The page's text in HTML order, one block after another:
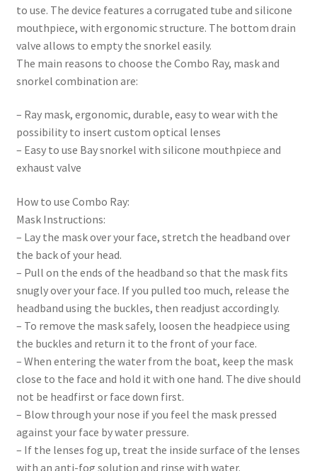
to use. The device features a corrugated tube and silicone
mouthpiece, with ergonomic structure. The bottom drain
valve allows to empty the snorkel easily.
The main reasons to choose the Combo Ray, mask and
snorkel combination are:
– Ray mask, ergonomic, durable, easy to wear with the
possibility to insert custom optical lenses
– Easy to use Bay snorkel with silicone mouthpiece and
exhaust valve
How to use Combo Ray:
Mask Instructions:
– Lay the mask over your face, stretch the headband over
the back of your head.
– Pull on the ends of the headband so that the mask fits
snugly over your face. If you pulled too much, release the
headband using the buckles, then readjust accordingly.
– To remove the mask safely, loosen the headpiece using
the buckles and return it to the front of your face.
– When entering the water from the boat, keep the mask
close to the face and hold it with one hand. The dive should
not be headfirst or face down first.
– Blow through your nose if you feel the mask pressed
against your face by water pressure.
– If the lenses fog up, treat the inside surface of the lenses
with an anti-fog solution and rinse with water.